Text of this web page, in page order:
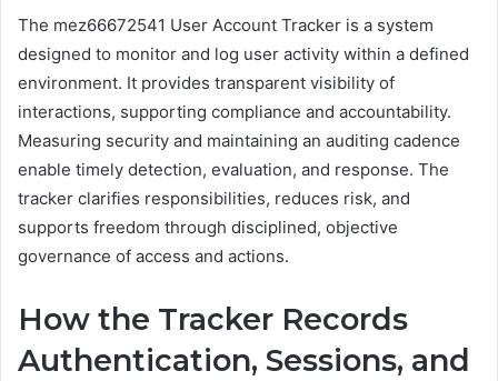
The mez66672541 User Account Tracker is a system
designed to monitor and log user activity within a defined
environment. It provides transparent visibility of
interactions, supporting compliance and accountability.
Measuring security and maintaining an auditing cadence
enable timely detection, evaluation, and response. The
tracker clarifies responsibilities, reduces risk, and
supports freedom through disciplined, objective
governance of access and actions.
How the Tracker Records
Authentication, Sessions, and